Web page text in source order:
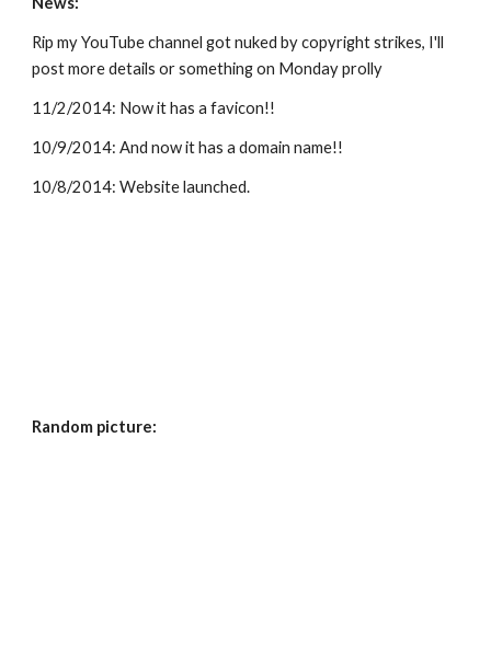
Rip my YouTube channel got nuked by copyright strikes, I'll
post more details or something on Monday prolly
11/2/2014: Now it has a favicon!!
10/9/2014: And now it has a domain name!!
10/8/2014: Website launched.
Random picture: